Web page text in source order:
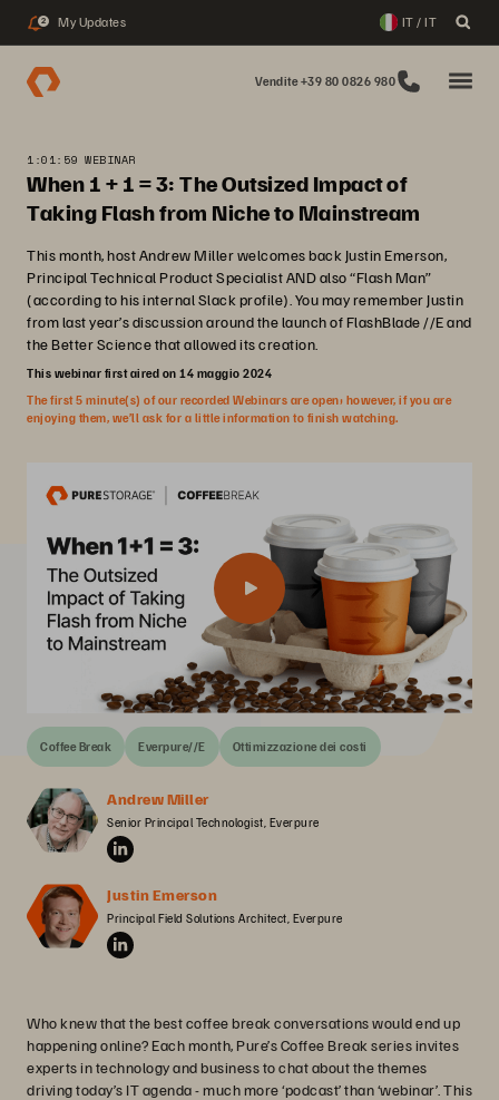
2 My Updates IT / IT
Vendite +39 80 0826 980
1:01:59 WEBINAR
When 1 + 1 = 3: The Outsized Impact of
Taking Flash from Niche to Mainstream
This month, host Andrew Miller welcomes back Justin Emerson,
Principal Technical Product Specialist AND also “Flash Man”
(according to his internal Slack profile). You may remember Justin
from last year’s discussion around the launch of FlashBlade //E and
the Better Science that allowed its creation.
This webinar first aired on 14 maggio 2024
The first 5 minute(s) of our recorded Webinars are open; however, if you are
enjoying them, we’ll ask for a little information to finish watching.
Coffee Break Everpure//E Ottimizzazione dei costi
Andrew Miller
Senior Principal Technologist, Everpure
Justin Emerson
Principal Field Solutions Architect, Everpure
Who knew that the best coffee break conversations would end up
happening online? Each month, Pure’s Coffee Break series invites
experts in technology and business to chat about the themes
driving today’s IT agenda - much more ‘podcast’ than ‘webinar’. This